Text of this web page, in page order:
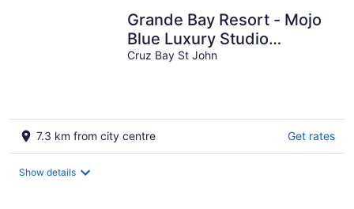
Grande Bay Resort - Mojo
Blue Luxury Studio
Beachfront!
Cruz Bay St John
7.3 km from city centre Get rates
Show details